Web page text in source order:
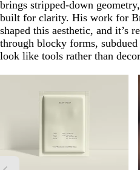
brings stripped-down
built for clarity. His work for
shaped this aesthetic, and it’s
through blocky forms,
look like tools rather than